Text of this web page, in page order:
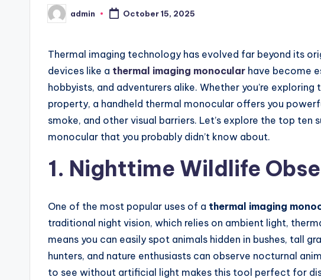
Posted
by
admin October 15, 2025
Thermal imaging technology has evolved far beyond its
devices like a thermal imaging monocular have become
hobbyists, and adventurers alike. Whether you’re
property, a handheld thermal monocular offers you
smoke, and other visual barriers. Let’s explore the top ten
monocular that you probably didn’t know about.
1. Nighttime Wildlife
One of the most popular uses of a thermal imaging
traditional night vision, which relies on ambient light,
means you can easily spot animals hidden in bushes, tall
hunters, and nature enthusiasts can observe nocturnal
to see without artificial light makes this tool perfect for